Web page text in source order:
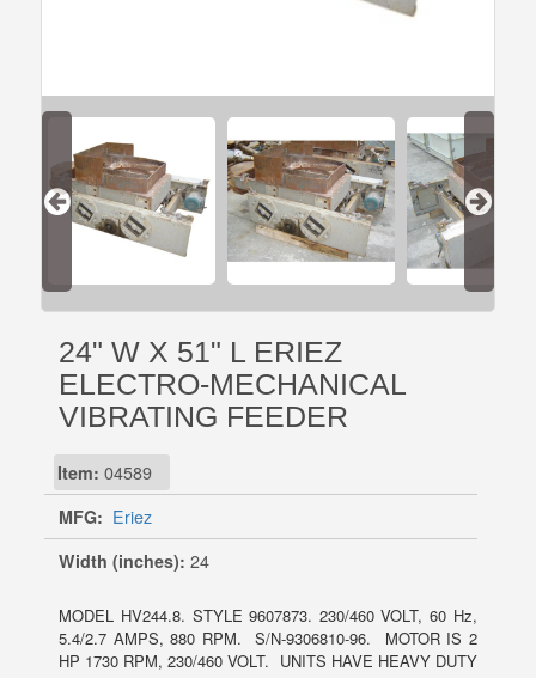
24" W X 51" L ERIEZ
ELECTRO-MECHANICAL
VIBRATING FEEDER
Item: 04589
MFG: Eriez
Width (inches): 24
MODEL HV244.8. STYLE 9607873. 230/460 VOLT, 60 Hz,
5.4/2.7 AMPS, 880 RPM. S/N-9306810-96. MOTOR IS 2
HP 1730 RPM, 230/460 VOLT. UNITS HAVE HEAVY DUTY